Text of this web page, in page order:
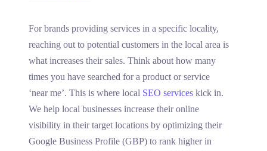
For brands providing services in a specific locality,
reaching out to potential customers in the local area is
what increases their sales. Think about how many
times you have searched for a product or service
‘near me’. This is where local SEO serviceskick in.
We help local businesses increase their online
visibility in their target locations by optimizing their
Google Business Profile (GBP) to rank higher in